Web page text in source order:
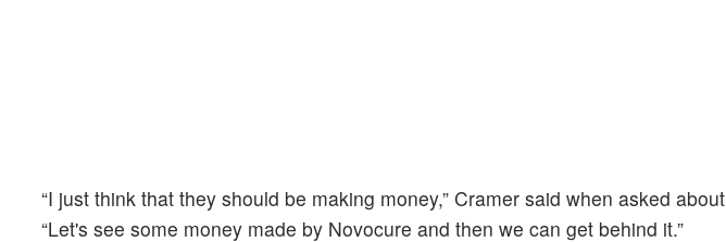
“I just think that they should be making money,” Cramer said when asked about
“Let's see some money made by Novocure and then we can get behind it.”